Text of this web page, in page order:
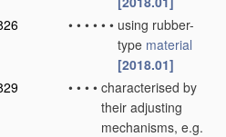
• • • • • • using rubber-
type material
[2018.01]
• • • • characterised by
their adjusting
mechanisms, e.g.